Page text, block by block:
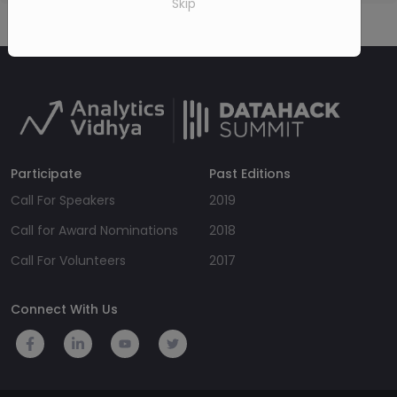
Participate
Call For Speakers
Call for Award Nominations
Call For Volunteers
Past Editions
2019
2018
2017
Connect With Us